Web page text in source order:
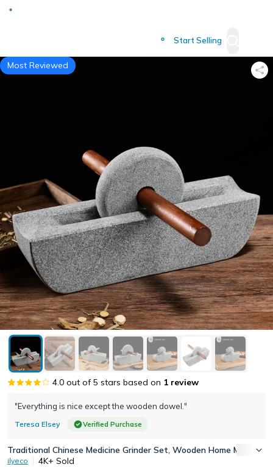
Start Selling
Most Reviewed
Traditional Chinese Medicine Grinder Set, Wooden Home Mill with
"Everything is nice except the wooden dowel."
Teresa Elsey Verified Purchase
4.0 out of 5 stars based on 1 review
ilyeco 4K+ Sold